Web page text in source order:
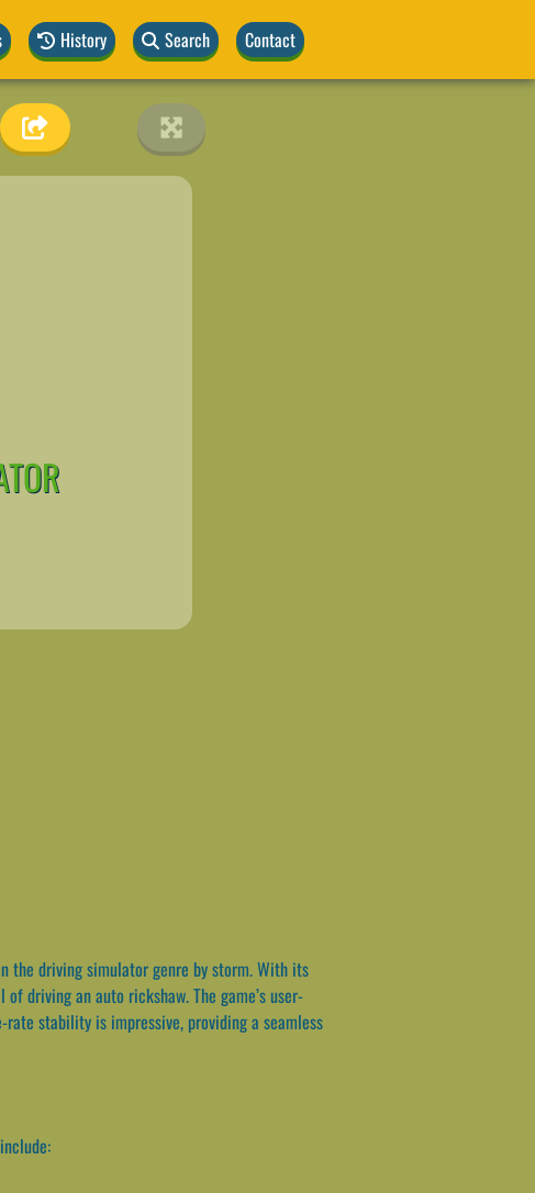
History Search Contact
the driving simulator genre by storm. With its
driving an auto rickshaw. The game’s user-
stability is impressive, providing a seamless